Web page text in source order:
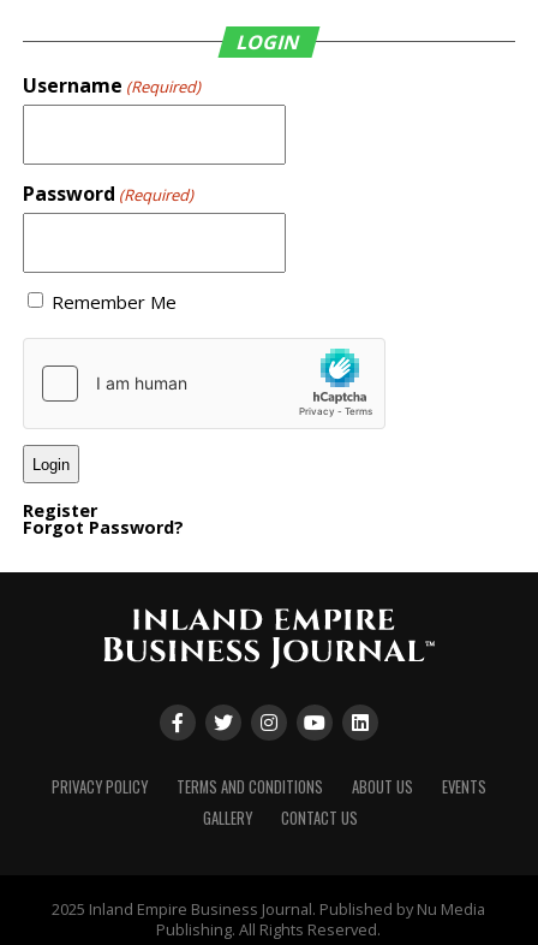
LOGIN
Username (Required)
Password (Required)
Remember Me
Register
Forgot Password?
PRIVACY POLICY TERMS AND CONDITIONS ABOUT US
EVENTS
GALLERY
CONTACT US
2025 Inland Empire Business Journal. Published by Nu Media
Publishing. All Rights Reserved.